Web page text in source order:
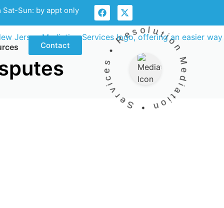
Sat-Sun: by appt only
Contact Mediation • Services • Resolution •